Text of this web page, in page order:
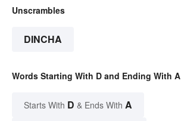
Unscrambles
DINCHA
Words Starting With D and Ending With A
Starts With D & Ends With A